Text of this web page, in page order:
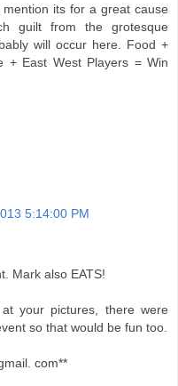
its for a great cause
guilt from the grotesque
will occur here. Food +
+ East West Players = Win
5:14:00 PM
Mark also EATS!
your pictures, there were
so that would be fun too.
com**